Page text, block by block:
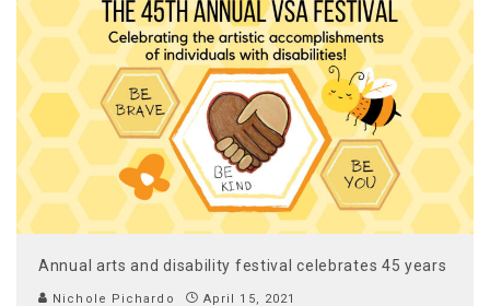
Annual arts and disability festival celebrates 45 years
Nichole Pichardo April 15, 2021